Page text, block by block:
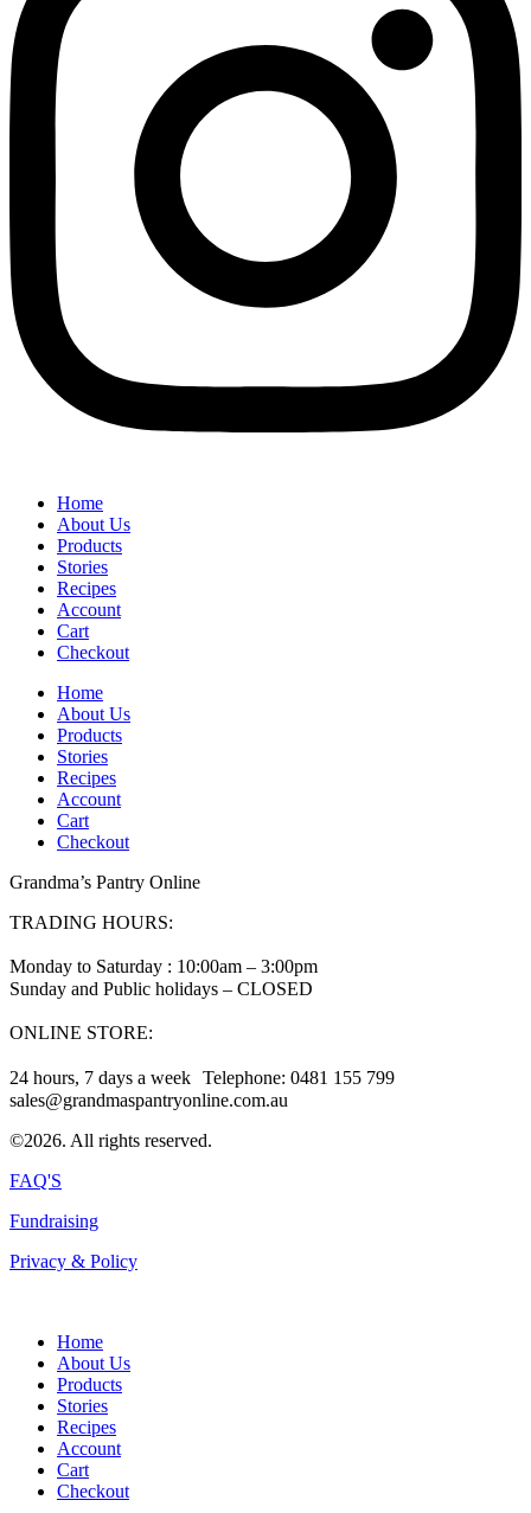
Home
About Us
Products
Stories
Recipes
Account
Cart
Checkout
Home
About Us
Products
Stories
Recipes
Account
Cart
Checkout
Grandma’s Pantry Online
TRADING HOURS:
Monday to Saturday : 10:00am – 3:00pm
Sunday and Public holidays – CLOSED
ONLINE STORE:
24 hours, 7 days a week Telephone: 0481 155 799
sales@grandmaspantryonline.com.au
©2026. All rights reserved.
FAQ'S
Fundraising
Privacy & Policy
Home
About Us
Products
Stories
Recipes
Account
Cart
Checkout